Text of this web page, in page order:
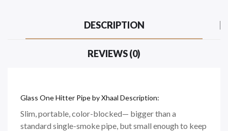
DESCRIPTION
REVIEWS (0)
Glass One Hitter Pipe by Xhaal Description:
Slim, portable, color-blocked— bigger than a
standard single-smoke pipe, but small enough to keep